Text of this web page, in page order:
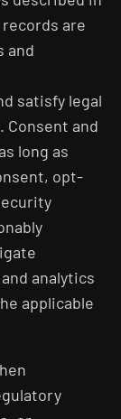
are
and
satisfy legal
Consent and
long as
opt-
analytics
applicable